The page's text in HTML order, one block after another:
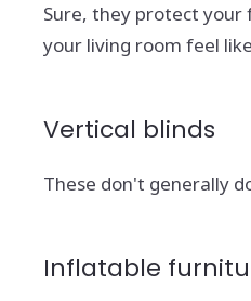
Sure, they protect your
your living room feel
Vertical blinds
These don't generally
Inflatable